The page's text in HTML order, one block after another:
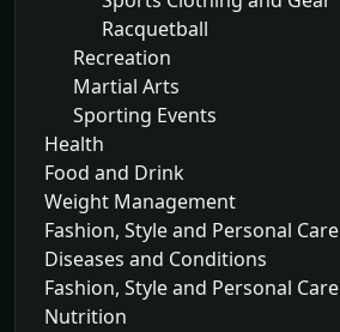
Racquetball
Recreation
Martial Arts
Sporting Events
Health
Food and Drink
Weight Management
Fashion, Style and Personal Care
Diseases and Conditions
Fashion, Style and Personal Care
Nutrition